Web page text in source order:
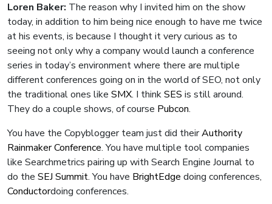
Loren Baker: The reason why I invited him on the show
today, in addition to him being nice enough to have me twice
at his events, is because I thought it very curious as to
seeing not only why a company would launch a conference
series in today’s environment where there are multiple
different conferences going on in the world of SEO, not only
the traditional ones like SMX. I thinkSES is still around.
They do a couple shows, of course Pubcon.
You have the Copyblogger team just did theirAuthority
Rainmaker Conference. You have multiple tool companies
like Searchmetrics pairing up with Search Engine Journal to
do the SEJ Summit. You have BrightEdge doing conferences,
Conductordoing conferences.